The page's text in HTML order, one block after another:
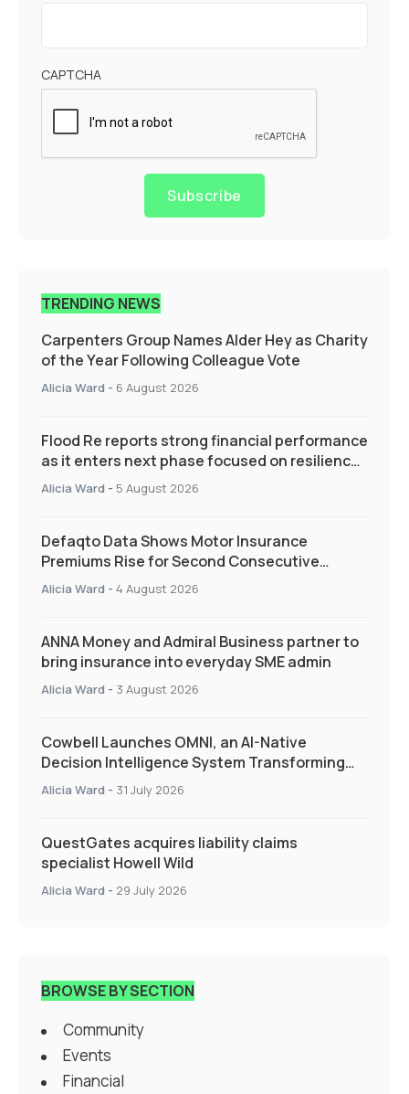
CAPTCHA
Subscribe
TRENDING NEWS
Carpenters Group Names Alder Hey as Charity
of the Year Following Colleague Vote
Alicia Ward - 6 August 2026
Flood Re reports strong financial performance
as it enters next phase focused on resilience
and targeted support
Alicia Ward - 5 August 2026
Defaqto Data Shows Motor Insurance
Premiums Rise for Second Consecutive
Quarter as Market Hardens
Alicia Ward - 4 August 2026
ANNA Money and Admiral Business partner to
bring insurance into everyday SME admin
Alicia Ward - 3 August 2026
Cowbell Launches OMNI, an AI-Native
Decision Intelligence System Transforming
Specialty Insurance
Alicia Ward - 31 July 2026
QuestGates acquires liability claims
specialist Howell Wild
Alicia Ward - 29 July 2026
BROWSE BY SECTION
Community
Events
Financial